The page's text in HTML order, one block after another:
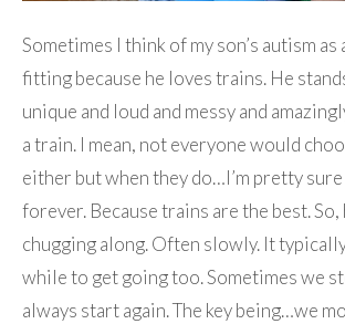
Sometimes I think of my son’s autism
fitting because he loves trains. He
unique and loud and messy and
a train. I mean, not everyone would
either but when they do…I’m pretty
forever. Because trains are the best. So,
chugging along. Often slowly. It
while to get going too. Sometimes we
always start again. The key being…we